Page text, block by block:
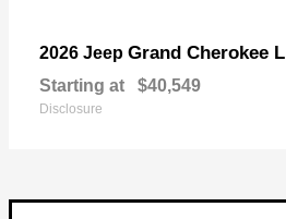
2026 Jeep Grand Cherokee L
Starting at $40,549
Disclosure